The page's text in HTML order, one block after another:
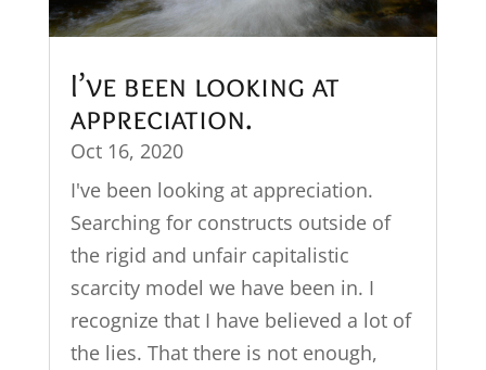
I’ve been looking at
appreciation.
Oct 16, 2020
I've been looking at appreciation.
Searching for constructs outside of
the rigid and unfair capitalistic
scarcity model we have been in. I
recognize that I have believed a lot of
the lies. That there is not enough,